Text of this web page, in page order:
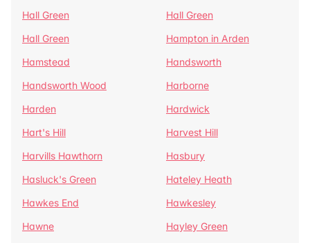
Hall Green
Hall Green
Hall Green
Hampton in Arden
Hamstead
Handsworth
Handsworth Wood
Harborne
Harden
Hardwick
Hart's Hill
Harvest Hill
Harvills Hawthorn
Hasbury
Hasluck's Green
Hateley Heath
Hawkes End
Hawkesley
Hawne
Hayley Green